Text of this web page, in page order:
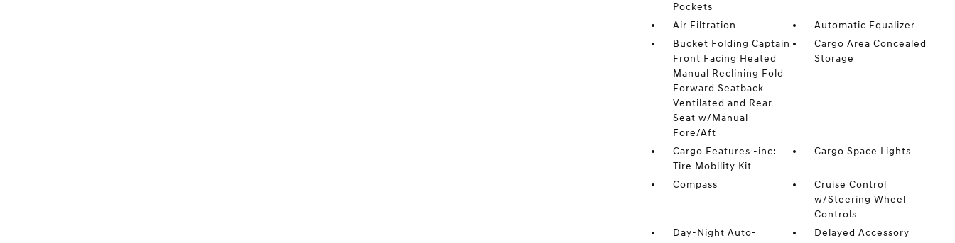
Pockets
Air Filtration
Automatic Equalizer
Bucket Folding Captain
Front Facing Heated
Manual Reclining Fold
Forward Seatback
Ventilated and Rear
Seat w/Manual
Fore/Aft
Cargo Area Concealed
Storage
Cargo Features -inc:
Tire Mobility Kit
Cargo Space Lights
Compass
Cruise Control
w/Steering Wheel
Controls
Day-Night Auto-
Delayed Accessory